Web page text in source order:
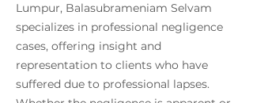
Lumpur, Balasubrameniam Selvam
specializes in professional negligence
cases, offering insight and
representation to clients who have
suffered due to professional lapses.